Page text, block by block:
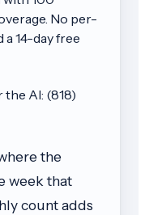
No per-
14-day free
the AI: (818)
the
week that
count adds